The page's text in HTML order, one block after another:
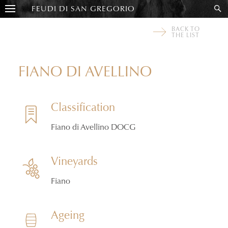
FEUDI DI SAN GREGORIO
BACK TO
THE LIST
FIANO DI AVELLINO
Classification
Fiano di Avellino DOCG
Vineyards
Fiano
Ageing